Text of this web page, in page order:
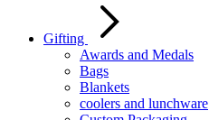
Gifting
Awards and Medals
Bags
Blankets
coolers and lunchware